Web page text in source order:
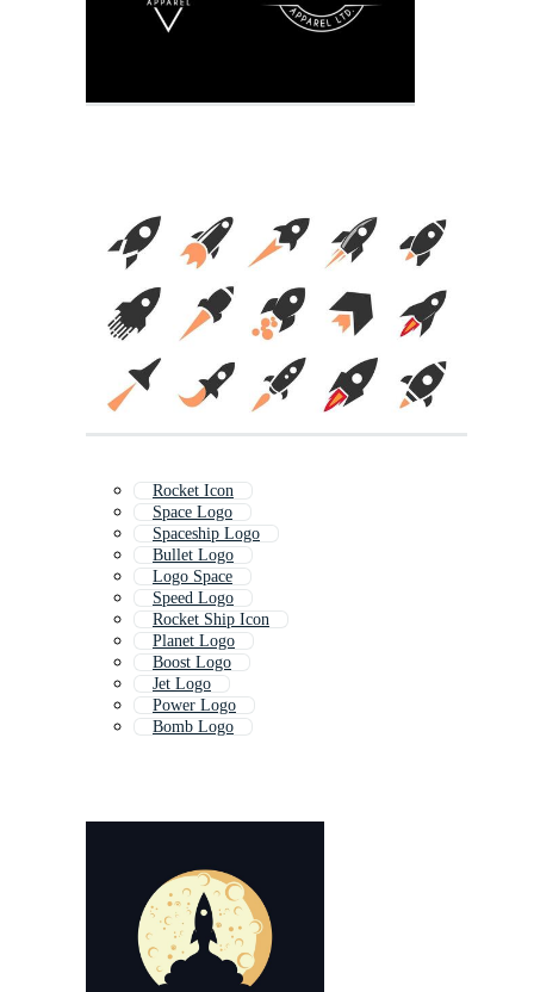
Rocket Icon
Space Logo
Spaceship Logo
Bullet Logo
Logo Space
Speed Logo
Rocket Ship Icon
Planet Logo
Boost Logo
Jet Logo
Power Logo
Bomb Logo